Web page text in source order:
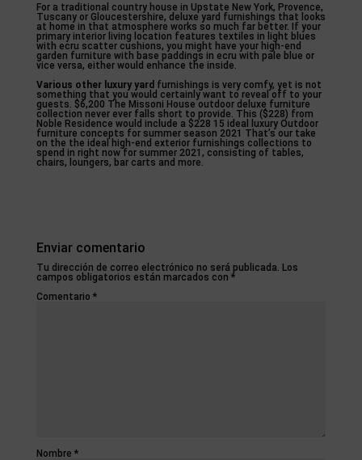
For a traditional country house in Upstate New York, Provence,
Tuscany or Gloucestershire, deluxe yard furnishings that looks
at home in that atmosphere works so much far better. If your
primary interior living location features textiles in light blues
with ecru scatter cushions, you might have your high-end
garden furniture with base paddings in ecru with pale blue or
vice versa, either would enhance the inside.
Various other luxury yard furnishings is very comfy, yet is not
something that you would certainly want to reveal off to your
guests. $6,200 The Missoni House outdoor deluxe furniture
collection never ever falls short to provide. This ($228) from
Noble Residence would include a $228 15 ideal luxury Outdoor
furniture concepts for summer season 2021 That’s our take
on the the ideal high-end exterior furnishings collections to
spend in right now for summer 2021, consisting of tables,
chairs, loungers, bar carts and more.
Enviar comentario
Tu dirección de correo electrónico no será publicada. Los
campos obligatorios están marcados con *
Comentario *
Nombre *